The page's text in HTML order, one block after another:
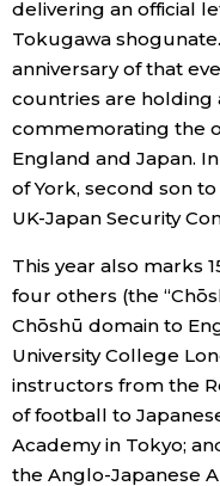
News
Latest Stories
Archives
Politics
Economy
Society
Culture
Science
delivering an official
Tokugawa
anniversary of that
countries are holding
commemorating the
England and Japan.
of York, second son
UK-Japan Security
This year also marks
four others (the
Chōshū domain to
University College
instructors from the
of football to
Academy in Tokyo;
the Anglo-Japanese